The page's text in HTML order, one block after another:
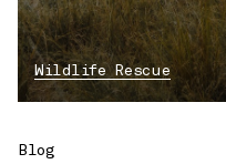
Wildlife Rescue
Blog